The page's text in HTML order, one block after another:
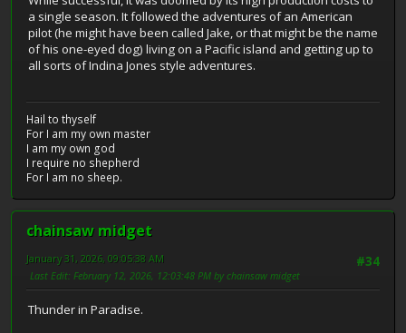
a single season. It followed the adventures of an American
pilot (he might have been called Jake, or that might be the name
of his one-eyed dog) living on a Pacific island and getting up to
all sorts of Indina Jones style adventures.
Hail to thyself
For I am my own master
I am my own god
I require no shepherd
For I am no sheep.
chainsaw midget
#34
January 31, 2026, 09:05:38 AM
Last Edit: February 12, 2026, 12:03:48 PM by chainsaw midget
Thunder in Paradise.